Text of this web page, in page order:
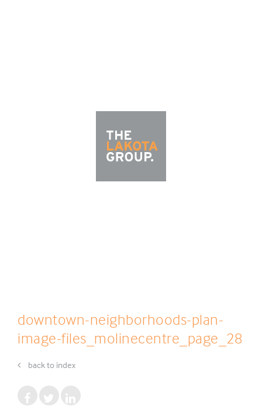
downtown-neighborhoods-plan-
image-files_molinecentre_page_28
back to index